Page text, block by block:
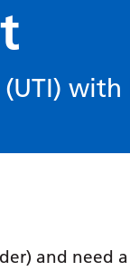
and need